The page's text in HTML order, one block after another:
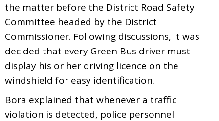
the matter before the District Road Safety
Committee headed by the District
Commissioner. Following discussions, it was
decided that every Green Bus driver must
display his or her driving licence on the
windshield for easy identification.
Bora explained that whenever a traffic
violation is detected, police personnel